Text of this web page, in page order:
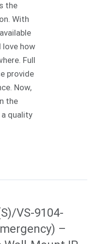
the
With
love how
Full
provide
Now,
the
quality
VS-9104-
–